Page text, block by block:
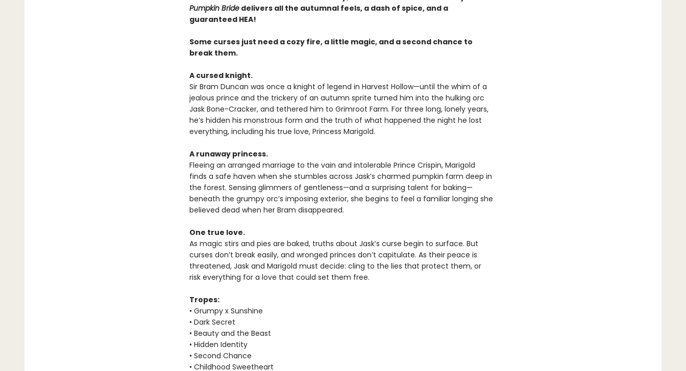
Pumpkin Bridedelivers all the autumnal feels, a dash of spice, and a
guaranteed HEA!
Some curses just need a cozy fire, a little magic, and a second chance to
break them.
A cursed knight.
Sir Bram Duncan was once a knight of legend in Harvest Hollow—until the whim of a
jealous prince and the trickery of an autumn sprite turned him into the hulking orc
Jask Bone-Cracker, and tethered him to Grimroot Farm. For three long, lonely years,
he’s hidden his monstrous form and the truth of what happened the night he lost
everything, including his true love, Princess Marigold.
A runaway princess.
Fleeing an arranged marriage to the vain and intolerable Prince Crispin, Marigold
finds a safe haven when she stumbles across Jask’s charmed pumpkin farm deep in
the forest. Sensing glimmers of gentleness—and a surprising talent for baking—
beneath the grumpy orc’s imposing exterior, she begins to feel a familiar longing she
believed dead when her Bram disappeared.
One true love.
As magic stirs and pies are baked, truths about Jask’s curse begin to surface. But
curses don’t break easily, and wronged princes don’t capitulate. As their peace is
threatened, Jask and Marigold must decide: cling to the lies that protect them, or
risk everything for a love that could set them free.
Tropes:
• Grumpy x Sunshine
• Dark Secret
• Beauty and the Beast
• Hidden Identity
• Second Chance
• Childhood Sweetheart